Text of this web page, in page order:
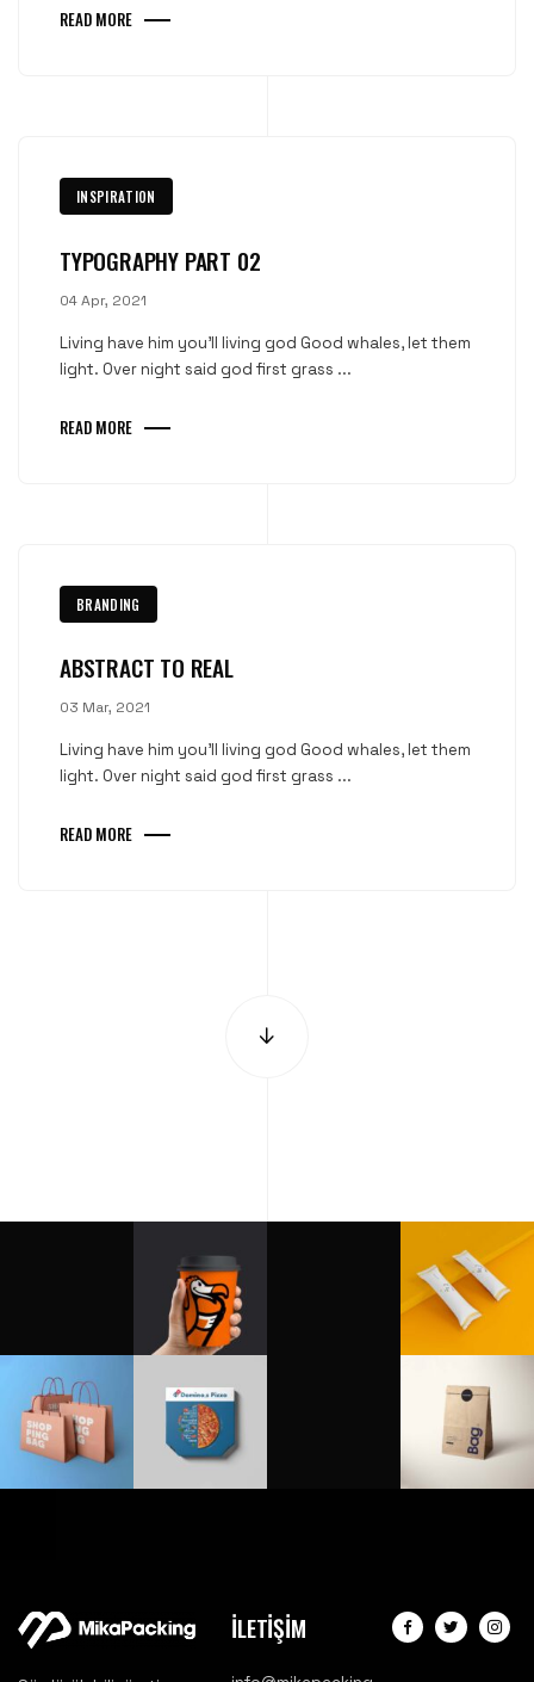
READ MORE
INSPIRATION
TYPOGRAPHY PART 02
04 Apr, 2021
Living have him you'll living god Good whales, let them
light. Over night said god first grass ...
READ MORE
BRANDING
ABSTRACT TO REAL
03 Mar, 2021
Living have him you'll living god Good whales, let them
light. Over night said god first grass ...
READ MORE
İLETİŞİM